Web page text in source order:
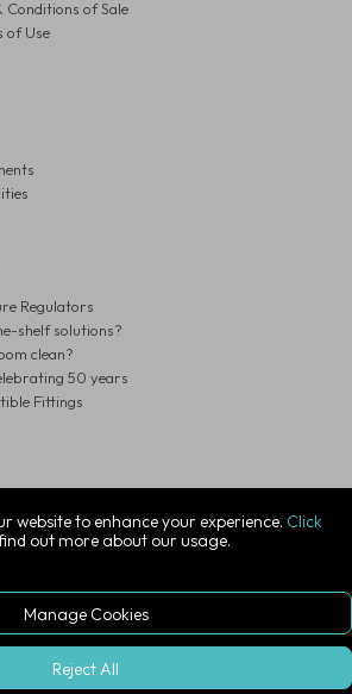
website to enhance your experience. Click
out more about our usage.
Manage Cookies
Reject All
Conditions of Sale
of Use
Regulators
shelf solutions?
clean?
50 years
Fittings
All Rights Reserved. Company Registration
Road, Waterlooville, Hampshire, PO7
sign In